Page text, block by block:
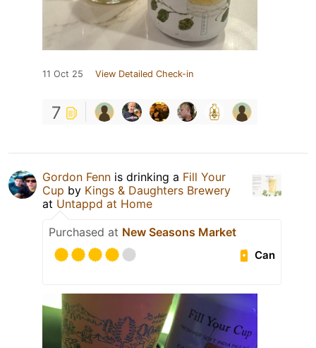
11 Oct 25 View Detailed Check-in
7
Gordon Fenn is drinking a Fill Your
Cup by Kings & Daughters Brewery
at Untappd at Home
Purchased at New Seasons Market
Can